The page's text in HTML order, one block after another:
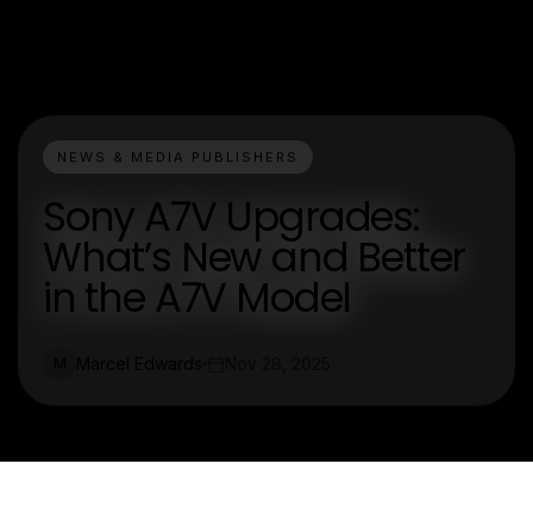
NEWS & MEDIA PUBLISHERS
Sony A7V Upgrades:
What’s New and Better
in the A7V Model